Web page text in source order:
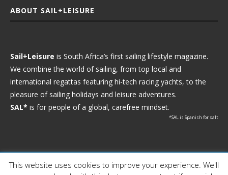
ABOUT SAIL+LEISURE
Sail+Leisure is South Africa’s first sailing lifestyle magazine.
We combine the world of sailing, from top local and
international regattas featuring hi-tech racing yachts, to the
pleasure of sailing holidays and leisure adventures.
SAL* is for people of a global, carefree mindset.
*SAL is Spanish for salt
Ⓒ 2021 - Sail+Leisure. All Rights Reserved.
This website uses cookies to improve your experience. We'll